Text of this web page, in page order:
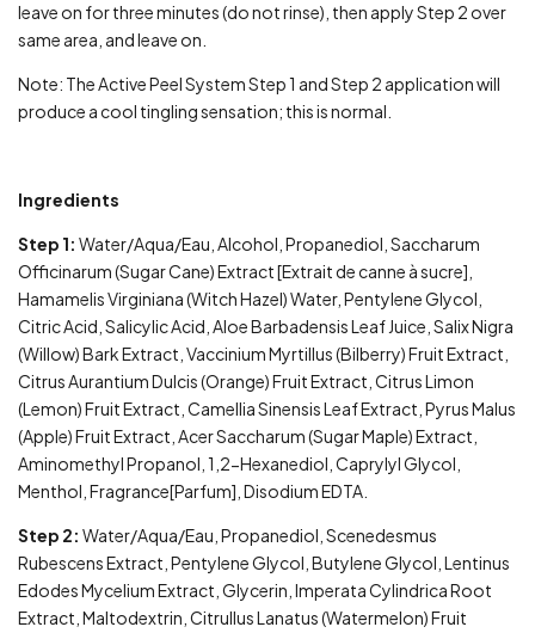
leave on for three minutes (do not rinse), then apply Step 2 over
same area, and leave on.
Note: The Active Peel System Step 1 and Step 2 application will
produce a cool tingling sensation; this is normal.
Ingredients
Step 1: Water/Aqua/Eau, Alcohol, Propanediol, Saccharum
Officinarum (Sugar Cane) Extract [Extrait de canne à sucre],
Hamamelis Virginiana (Witch Hazel) Water, Pentylene Glycol,
Citric Acid, Salicylic Acid, Aloe Barbadensis Leaf Juice, Salix Nigra
(Willow) Bark Extract, Vaccinium Myrtillus (Bilberry) Fruit Extract,
Citrus Aurantium Dulcis (Orange) Fruit Extract, Citrus Limon
(Lemon) Fruit Extract, Camellia Sinensis Leaf Extract, Pyrus Malus
(Apple) Fruit Extract, Acer Saccharum (Sugar Maple) Extract,
Aminomethyl Propanol, 1,2-Hexanediol, Caprylyl Glycol,
Menthol, Fragrance[Parfum], Disodium EDTA.
Step 2: Water/Aqua/Eau, Propanediol, Scenedesmus
Rubescens Extract, Pentylene Glycol, Butylene Glycol, Lentinus
Edodes Mycelium Extract, Glycerin, Imperata Cylindrica Root
Extract, Maltodextrin, Citrullus Lanatus (Watermelon) Fruit